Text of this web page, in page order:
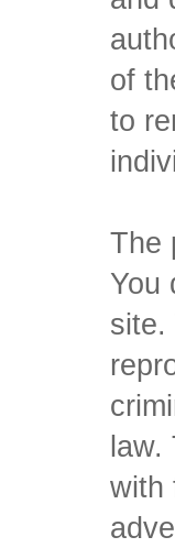
of
to
The
You
site.
with